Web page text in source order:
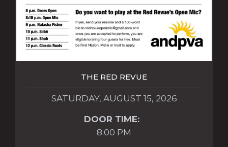
THE RED REVUE
SATURDAY, AUGUST 15, 2026
DOOR TIME:
8:00 PM